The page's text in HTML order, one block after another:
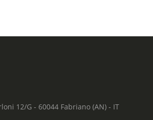
12/G - 60044 Fabriano (AN) - IT